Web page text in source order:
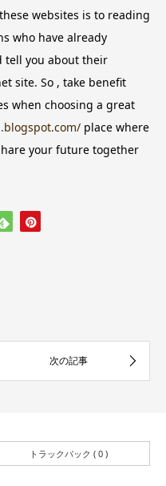
websites is to reading
who have already
tell you about their
site. So , take benefit
when choosing a great
place where
your future together
トラックバック ( 0 )